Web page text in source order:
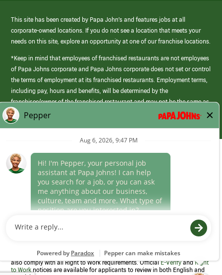
This site has been created by Papa John’s and features jobs at all
corporate-owned locations. If you do not see a location that meets your
needs on this site, explore an opportunity at one of our franchise locations.
*Keep in mind that employees of franchised restaurants are not employees
of Papa Johns corporate and Papa Johns corporate does not set or control
the terms of employment at its franchised restaurants. Employment terms,
including pay, hours and benefits, will be determined by the
franchisee/owner of the franchised restaurant and may not be the same as
those offered by Papa Johns corporate.
(link
opens
window)
Career Areas
Culture
Program to confirm employment eligibility for each new team member. We
also comply with all Right to Work requirements. OfficialE-VerifyandRight
to Work notices are available for applicants to review in both English and